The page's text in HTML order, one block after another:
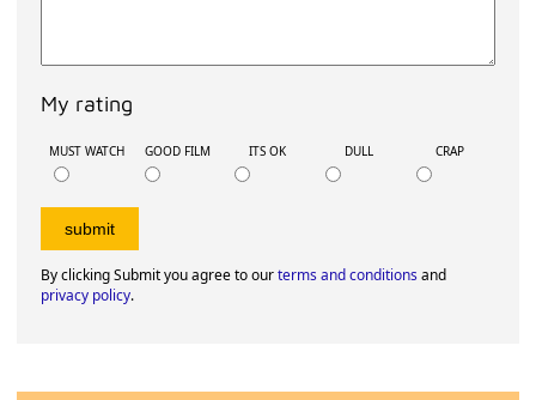
My rating
MUST WATCH GOOD FILM ITS OK DULL CRAP
By clicking Submit you agree to ourterms and conditionsand
privacy policy.